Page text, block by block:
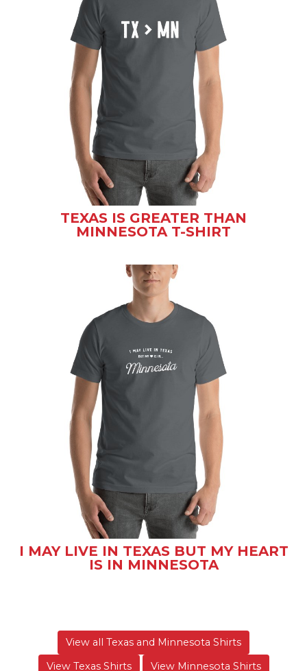
TEXAS IS GREATER THAN
MINNESOTA T-SHIRT
I MAY LIVE IN TEXAS BUT MY HEART
IS IN MINNESOTA
View all Texas and Minnesota Shirts
View Texas Shirts
View Minnesota Shirts